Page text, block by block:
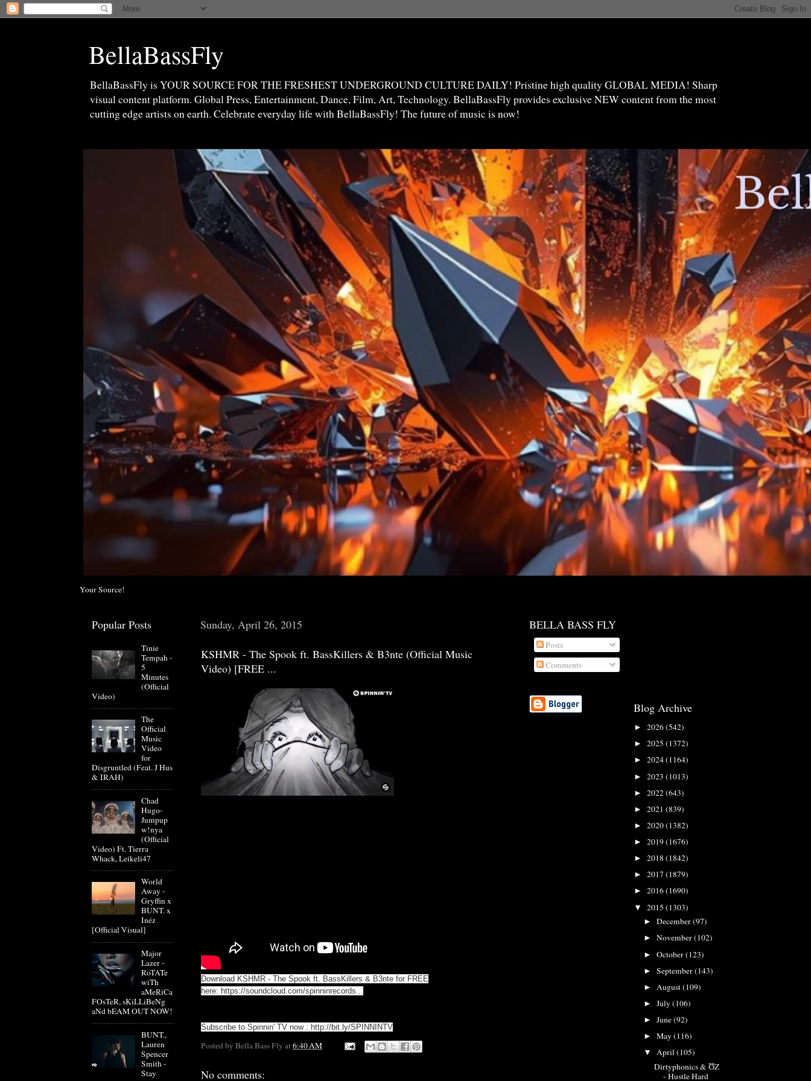
BellaBassFly
BellaBassFly is YOUR SOURCE FOR THE FRESHEST UNDERGROUND CULTURE DAILY! Pristine high quality GLOBAL MEDIA! Sharp
visual content platform. Global Press, Entertainment, Dance, Film, Art, Technology. BellaBassFly provides exclusive NEW content from the most
cutting edge artists on earth. Celebrate everyday life with BellaBassFly! The future of music is now!
Your Source!
Sunday, April 26, 2015
KSHMR - The Spook ft. BassKillers & B3nte (Official Music
Video) [FREE ...
Download KSHMR - The Spook ft. BassKillers & B3nte for FREE
here: https://soundcloud.com/spinninrecords...
Subscribe to Spinnin' TV now : http://bit.ly/SPINNINTV
Posted by Bella Bass Fly at6:40 AM
No comments:
Popular Posts
Tinie
Tempah -
5
Minutes
(Official
Video)
The
Official
Music
Video
for
Disgruntled (Feat. J Hus
& IRAH)
Chad
Hugo-
Jumpup
w!nya
(Official
Video) Ft. Tierra
Whack, Leikeli47
World
Away -
Gryffin x
BUNT. x
Inéz
[Official Visual]
Major
Lazer -
RoTATe
wiTh
aMeRiCa
FOsTeR, sKiLLiBeNg
aNd bEAM OUT NOW!
BUNT.,
Lauren
Spencer
Smith -
Stay
BELLA BASS FLY
Posts
Comments
Blog Archive
► 2026(542)
► 2025 (1372)
► 2024(1164)
► 2023 (1013)
► 2022(643)
► 2021 (839)
► 2020(1382)
► 2019(1676)
► 2018 (1842)
► 2017 (1879)
► 2016(1690)
▼ 2015 (1303)
►December(97)
►November(102)
►October(123)
►September(143)
► August(109)
►July(106)
►June(92)
►May(116)
▼April(105)
Dirtyphonics & ƱZ
- Hustle Hard